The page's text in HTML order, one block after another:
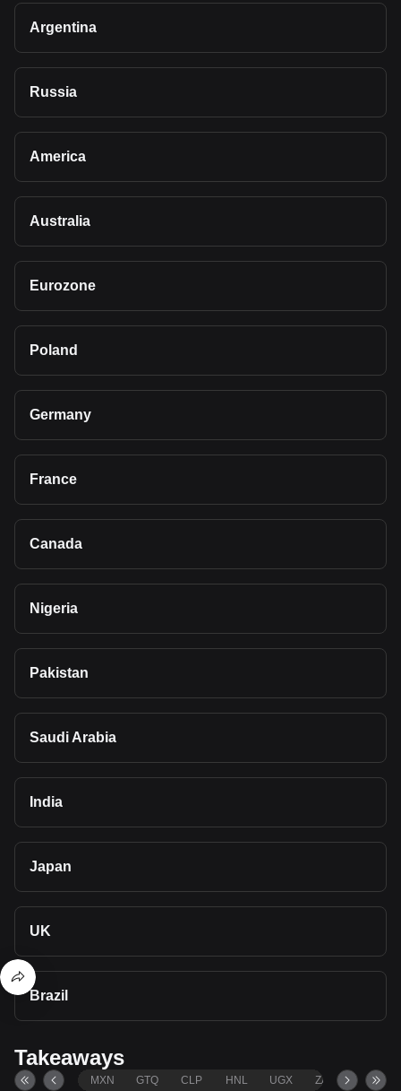
Argentina
Russia
America
Australia
Eurozone
Poland
Germany
France
Canada
Nigeria
Pakistan
Saudi Arabia
India
Japan
UK
Brazil
Takeaways
MXN GTQ CLP HNL UGX ZAR TND